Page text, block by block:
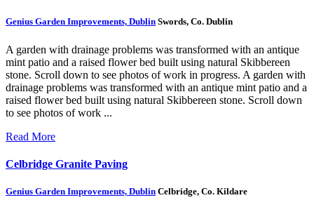
Genius Garden Improvements, Dublin Swords, Co. Dublin
A garden with drainage problems was transformed with an antique
mint patio and a raised flower bed built using natural Skibbereen
stone. Scroll down to see photos of work in progress. A garden with
drainage problems was transformed with an antique mint patio and a
raised flower bed built using natural Skibbereen stone. Scroll down
to see photos of work ...
Read More
Celbridge Granite Paving
Genius Garden Improvements, Dublin Celbridge, Co. Kildare